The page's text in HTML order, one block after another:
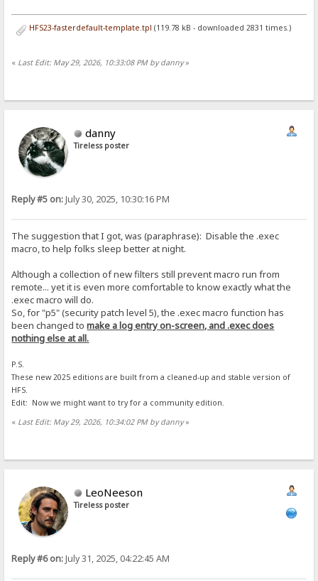
HFS23-fasterdefault-template.tpl (119.78 kB - downloaded 2831 times.)
« Last Edit: May 29, 2026, 10:33:08 PM by danny»
danny
Tireless poster
Reply #5 on:July 30, 2025, 10:30:16 PM
The suggestion that I got, was (paraphrase): Disable the .exec
macro, to help folks sleep better at night.
Although a collection of new filters still prevent macro run from
remote... yet it is even more comfortable to know exactly what the
.exec macro will do.
So, for "p5" (security patch level 5), the .exec macro function has
been changed tomake a log entry on-screen, and .exec does
nothing else at all.
P.S.
These new 2025 editions are built from a cleaned-up and stable version of
HFS.
Edit: Now we might want to try for a community edition.
« Last Edit: May 29, 2026, 10:34:02 PM by danny»
LeoNeeson
Tireless poster
Reply #6 on:July 31, 2025, 04:22:45 AM